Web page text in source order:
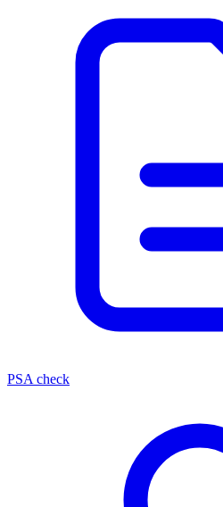
PSA check